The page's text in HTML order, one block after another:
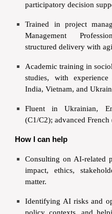
participatory decision
Trained in project
Management
structured delivery with
Academic training in
studies, with
India, Vietnam, and
Fluent in Ukrainian,
(C1/C2); advanced
How I can help
Consulting on AI-related
impact, ethics,
matter.
Identifying AI risks and